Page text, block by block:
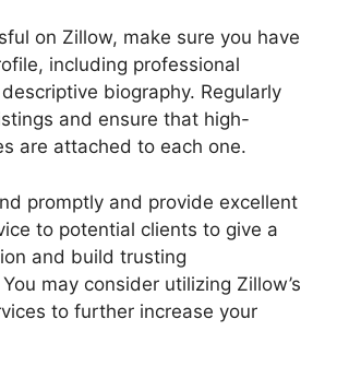
on Zillow, make sure you have
including professional
biography. Regularly
and ensure that high-
are attached to each one.
promptly and provide excellent
to potential clients to give a
and build trusting
may consider utilizing Zillow’s
to further increase your